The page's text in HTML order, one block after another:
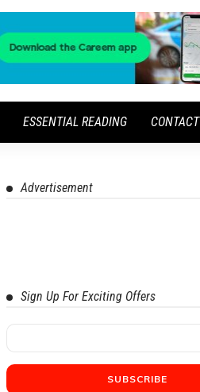
ESSENTIAL READING CONTACT
Advertisement
Sign Up For Exciting Offers